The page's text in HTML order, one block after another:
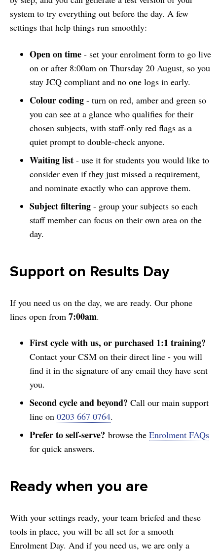
system to try everything out before the day. A few
settings that help things run smoothly:
Open on time - set your enrolment form to go live
on or after 8:00am on Thursday 20 August, so you
stay JCQ compliant and no one logs in early.
Colour coding - turn on red, amber and green so
you can see at a glance who qualifies for their
chosen subjects, with staff-only red flags as a
quiet prompt to double-check anyone.
Waiting list - use it for students you would like to
consider even if they just missed a requirement,
and nominate exactly who can approve them.
Subject filtering - group your subjects so each
staff member can focus on their own area on the
day.
Support on Results Day
If you need us on the day, we are ready. Our phone
lines open from 7:00am.
First cycle with us, or purchased 1:1 training?
Contact your CSM on their direct line - you will
find it in the signature of any email they have sent
you.
Second cycle and beyond? Call our main support
line on 0203 667 0764.
Prefer to self-serve? browse the Enrolment FAQs
for quick answers.
Ready when you are
With your settings ready, your team briefed and these
tools in place, you will be all set for a smooth
Enrolment Day. And if you need us, we are only a